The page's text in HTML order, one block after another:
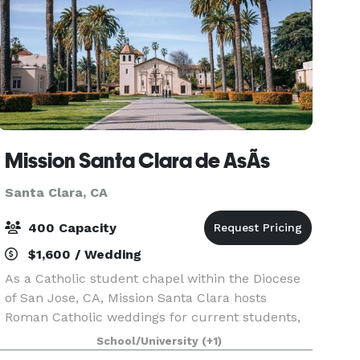
Mission Santa Clara de AsÃ­s
Santa Clara, CA
400 Capacity
$1,600 / Wedding
As a Catholic student chapel within the Diocese
of San Jose, CA, Mission Santa Clara hosts
Roman Catholic weddings for current students,
faculty, staff, alumni of Santa Clara University, or
children of current faculty and staff. Only weddi
School/University (+1)